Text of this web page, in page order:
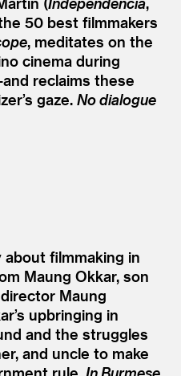
50 best filmmakers
, meditates on the
cinema during
reclaims these
gaze. No dialogue
filmmaking in
Maung Okkar, son
Maung
upbringing in
and the struggles
and uncle to make
rule. In Burmese